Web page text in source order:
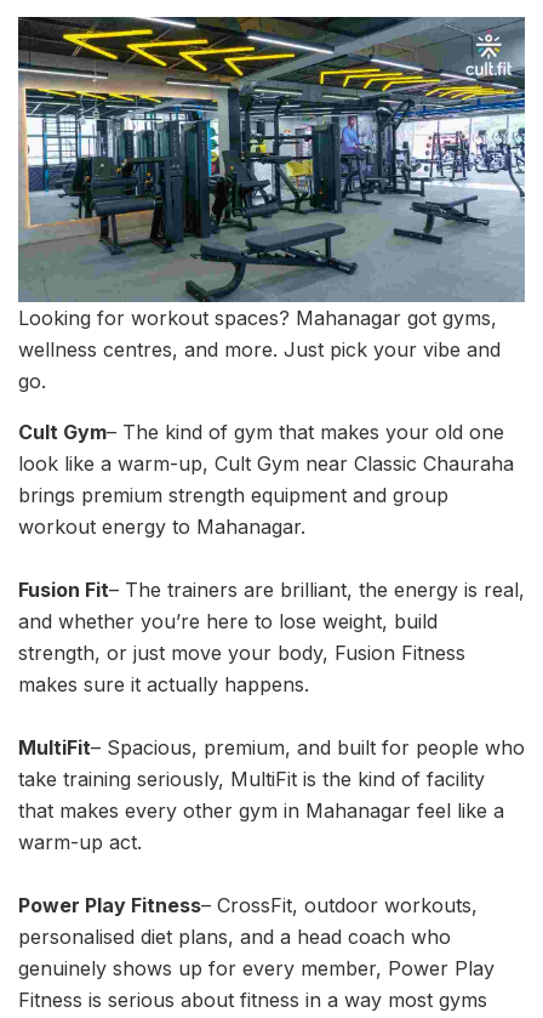
Looking for workout spaces? Mahanagar got gyms,
wellness centres, and more. Just pick your vibe and
go.
Cult Gym– The kind of gym that makes your old one
look like a warm-up, Cult Gym near Classic Chauraha
brings premium strength equipment and group
workout energy to Mahanagar.
Fusion Fit– The trainers are brilliant, the energy is real,
and whether you’re here to lose weight, build
strength, or just move your body, Fusion Fitness
makes sure it actually happens.
MultiFit– Spacious, premium, and built for people who
take training seriously, MultiFit is the kind of facility
that makes every other gym in Mahanagar feel like a
warm-up act.
Power Play Fitness– CrossFit, outdoor workouts,
personalised diet plans, and a head coach who
genuinely shows up for every member, Power Play
Fitness is serious about fitness in a way most gyms